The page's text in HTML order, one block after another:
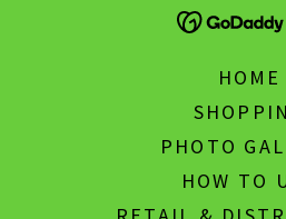
HOME
PHOTO
HOW TO